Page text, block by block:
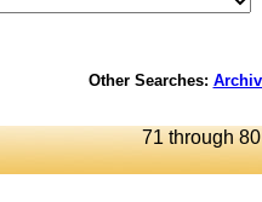
Other Searches:
71 through